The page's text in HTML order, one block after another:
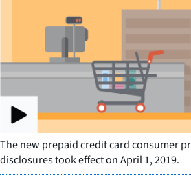
The new prepaid credit card consumer
disclosures took effect on April 1, 2019.